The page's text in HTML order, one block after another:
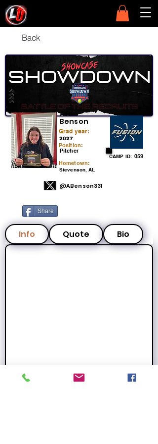
Back
Allie
Benson
2027
Grad year:
Position:
Pitcher
CAMP ID: 059
Hometown:
Stevenson, AL
@ABenson331
Share
Info Quote Bio